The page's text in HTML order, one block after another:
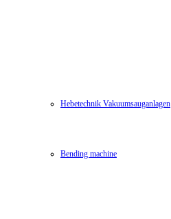
Hebetechnik Vakuumsauganlagen
Bending machine